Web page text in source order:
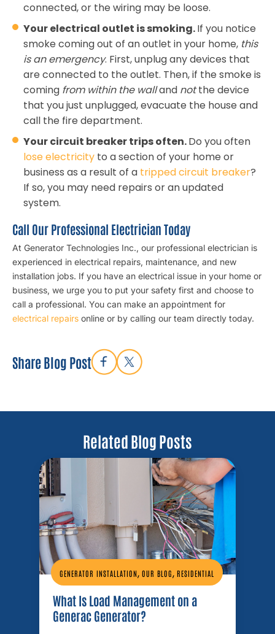
connected, or the wiring may be loose.
Your electrical outlet is smoking.If you notice
smoke coming out of an outlet in your home, this
is an emergency. First, unplug any devices that
are connected to the outlet. Then, if the smoke is
coming from within the walland notthe device
that you just unplugged, evacuate the house and
call the fire department.
Your circuit breaker trips often.Do you often
lose electricity to a section of your home or
business as a result of a tripped circuit breaker?
If so, you may need repairs or an updated
system.
Call Our Professional Electrician Today
At Generator Technologies Inc., our professional electrician is
experienced in electrical repairs, maintenance, and new
installation jobs. If you have an electrical issue in your home or
business, we urge you to put your safety first and choose to
call a professional. You can make an appointment for
electrical repairs online or by calling our team directly today.
Share Blog Post
Related Blog Posts
GENERATOR INSTALLATION, OUR BLOG, RESIDENTIAL
What Is Load Management on a
Generac Generator?